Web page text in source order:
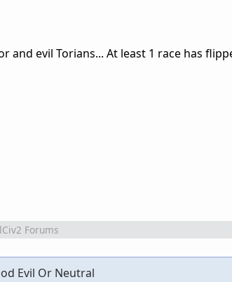
and evil Torians... At least 1 race has
Forums
Evil Or Neutral